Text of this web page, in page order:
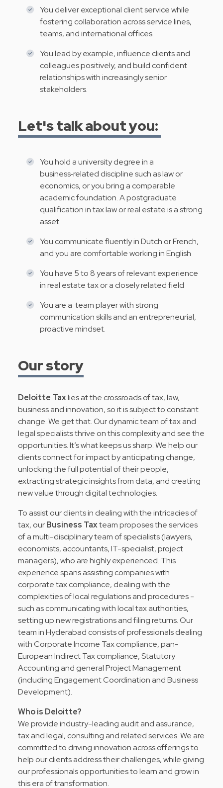
You deliver exceptional client service while
fostering collaboration across service lines,
teams, and international offices.
You lead by example, influence clients and
colleagues positively, and build confident
relationships with increasingly senior
stakeholders.
Let's talk about you:
You hold a university degree in a
business‑related discipline such as law or
economics, or you bring a comparable
academic foundation. A postgraduate
qualification in tax law or real estate is a strong
asset
You communicate fluently in Dutch or French,
and you are comfortable working in English
You have 5 to 8 years of relevant experience
in real estate tax or a closely related field
You are a team player with strong
communication skills and an entrepreneurial,
proactive mindset.
Our story
Deloitte Taxlies at the crossroads of tax, law,
business and innovation, so it is subject to constant
change. We get that. Our dynamic team of tax and
legal specialists thrive on this complexity and see the
opportunities. It’s what keeps us sharp. We help our
clients connect for impact by anticipating change,
unlocking the full potential of their people,
extracting strategic insights from data, and creating
new value through digital technologies.
To assist our clients in dealing with the intricacies of
tax, ourBusiness Taxteam proposes the services
of a multi-disciplinary team of specialists (lawyers,
economists, accountants, IT-specialist, project
managers), who are highly experienced. This
experience spans assisting companies with
corporate tax compliance, dealing with the
complexities of local regulations and procedures -
such as communicating with local tax authorities,
setting up new registrations and filing returns. Our
team in Hyderabad consists of professionals dealing
with Corporate Income Tax compliance, pan-
European Indirect Tax compliance, Statutory
Accounting and general Project Management
(including Engagement Coordination and Business
Development).
Who is Deloitte?
We provide industry-leading audit and assurance,
tax and legal, consulting and related services. We are
committed to driving innovation across offerings to
help our clients address their challenges, while giving
our professionals opportunities to learn and grow in
this era of transformation.